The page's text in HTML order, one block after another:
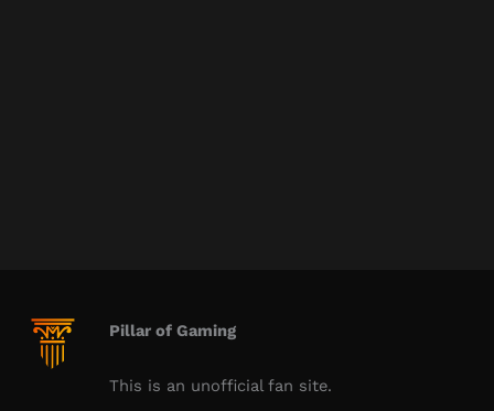
Pillar of Gaming
This is an unofficial fan site.